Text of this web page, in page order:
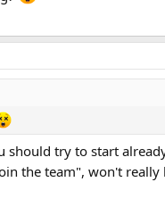
try to start
the team", won't really